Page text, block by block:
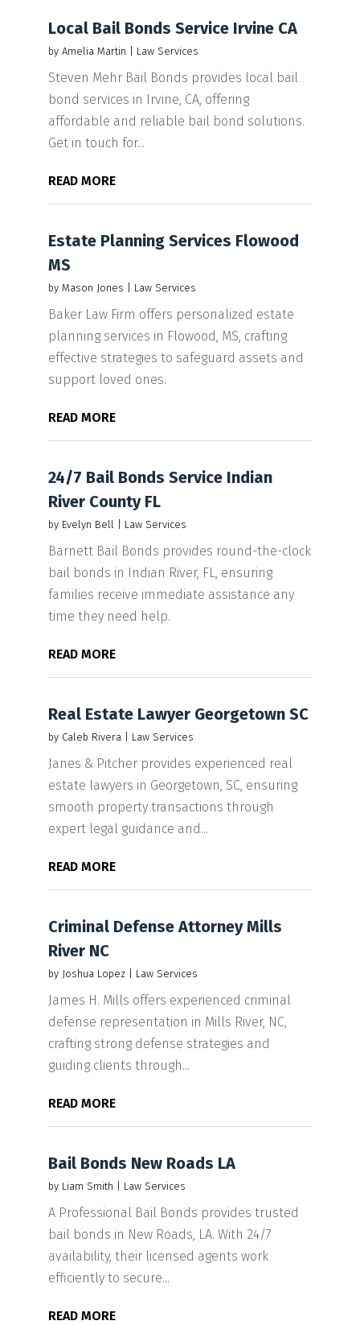
Local Bail Bonds Service Irvine CA
by Amelia Martin Law Services
Steven Mehr Bail Bonds provides local bail
bond services in Irvine, CA, offering
affordable and reliable bail bond solutions.
Get in touch for...
READ MORE
Estate Planning Services Flowood
MS
by Mason Jones Law Services
Baker Law Firm offers personalized estate
planning services in Flowood, MS, crafting
effective strategies to safeguard assets and
support loved ones.
READ MORE
24/7 Bail Bonds Service Indian
River County FL
by Evelyn Bell Law Services
Barnett Bail Bonds provides round-the-clock
bail bonds in Indian River, FL, ensuring
families receive immediate assistance any
time they need help.
READ MORE
Real Estate Lawyer Georgetown SC
by Caleb Rivera| Law Services
Janes & Pitcher provides experienced real
estate lawyers in Georgetown, SC, ensuring
smooth property transactions through
expert legal guidance and...
READ MORE
Criminal Defense Attorney Mills
River NC
by Joshua Lopez| Law Services
James H. Mills offers experienced criminal
defense representation in Mills River, NC,
crafting strong defense strategies and
guiding clients through...
READ MORE
Bail Bonds New Roads LA
by Liam Smith Law Services
A Professional Bail Bonds provides trusted
bail bonds in New Roads, LA. With 24/7
availability, their licensed agents work
efficiently to secure...
READ MORE